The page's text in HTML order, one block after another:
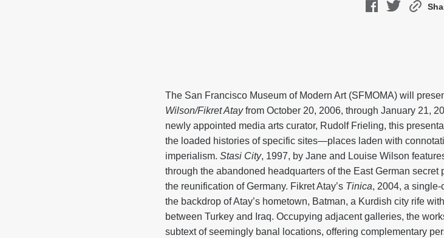
The San Francisco Museum of Modern Art (SFMOMA) will
Wilson/Fikret Atayfrom October 20, 2006, through January 21,
newly appointed media arts curator, Rudolf Frieling, this
the loaded histories of specific sites—places laden with
imperialism. Stasi City, 1997, by Jane and Louise Wilson
through the abandoned headquarters of the East German
the reunification of Germany. Fikret Atay’s Tinica, 2004, a
the backdrop of Atay’s hometown, Batman, a Kurdish city rife
between Turkey and Iraq. Occupying adjacent galleries, the
subtext of seemingly banal locations, offering complementary